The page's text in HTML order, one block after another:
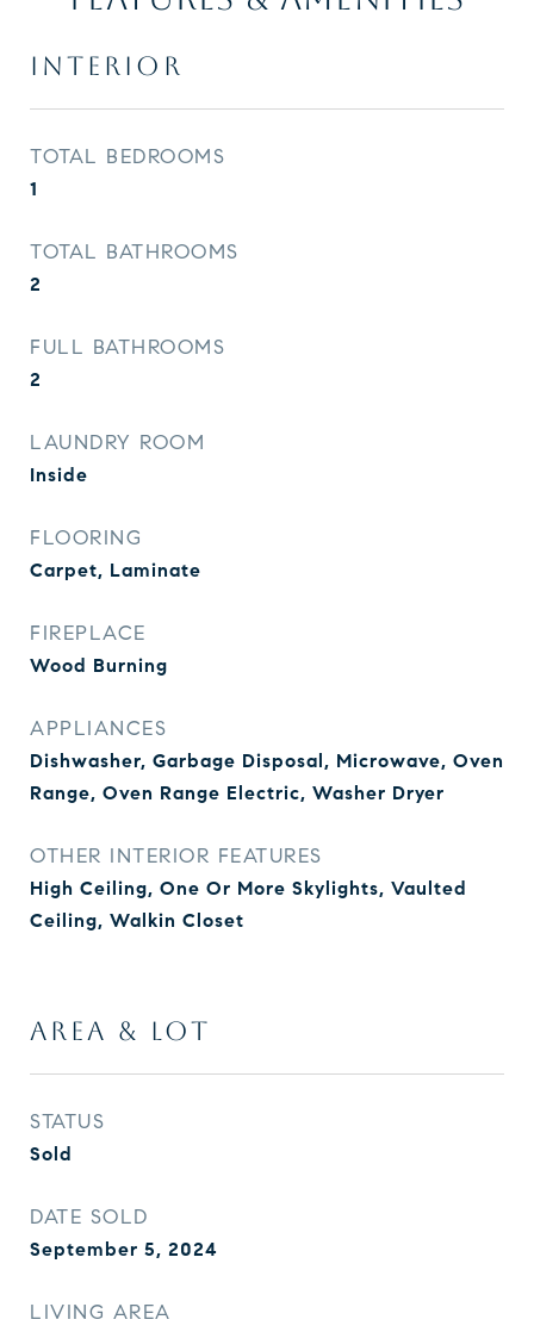
INTERIOR
TOTAL BEDROOMS
1
TOTAL BATHROOMS
2
FULL BATHROOMS
2
LAUNDRY ROOM
Inside
FLOORING
Carpet, Laminate
FIREPLACE
Wood Burning
APPLIANCES
Dishwasher, Garbage Disposal, Microwave, Oven
Range, Oven Range Electric, Washer Dryer
OTHER INTERIOR FEATURES
High Ceiling, One Or More Skylights, Vaulted
Ceiling, Walkin Closet
AREA & LOT
STATUS
Sold
DATE SOLD
September 5, 2024
LIVING AREA